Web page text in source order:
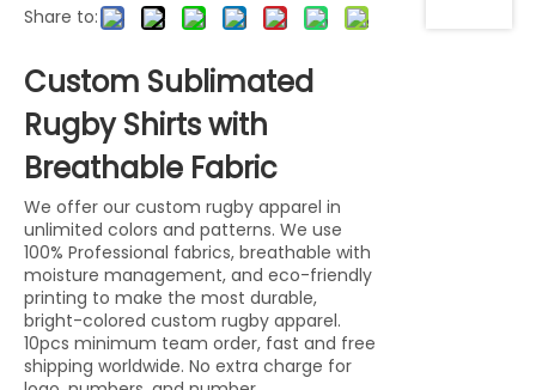
Share to:
Custom Sublimated
Rugby Shirts with
Breathable Fabric
We offer our custom rugby apparel in
unlimited colors and patterns. We use
100% Professional fabrics, breathable with
moisture management, and eco-friendly
printing to make the most durable,
bright-colored custom rugby apparel.
10pcs minimum team order, fast and free
shipping worldwide. No extra charge for